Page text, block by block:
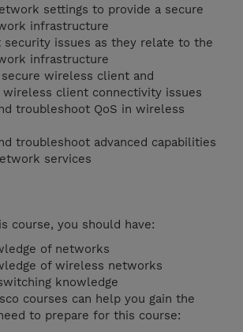
settings to provide a secure
infrastructure
security issues as they relate to the
infrastructure
wireless client and
client connectivity issues
troubleshoot QoS in wireless
troubleshoot advanced capabilities
services
course, you should have:
of networks
of wireless networks
knowledge
courses can help you gain the
to prepare for this course: